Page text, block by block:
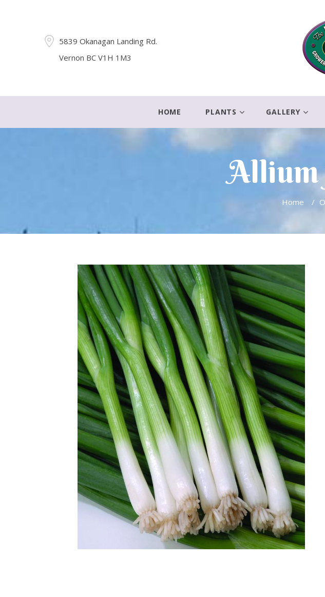
5839 Okanagan Landing Rd.
Vernon BC V1H 1M3
HOME PLANTS GALLERY
Allium
Home /